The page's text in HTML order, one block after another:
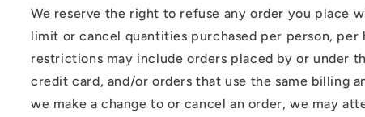
We reserve the right to refuse any order you place
limit or cancel quantities purchased per person, per
restrictions may include orders placed by or under
credit card, and/or orders that use the same billing
we make a change to or cancel an order, we may